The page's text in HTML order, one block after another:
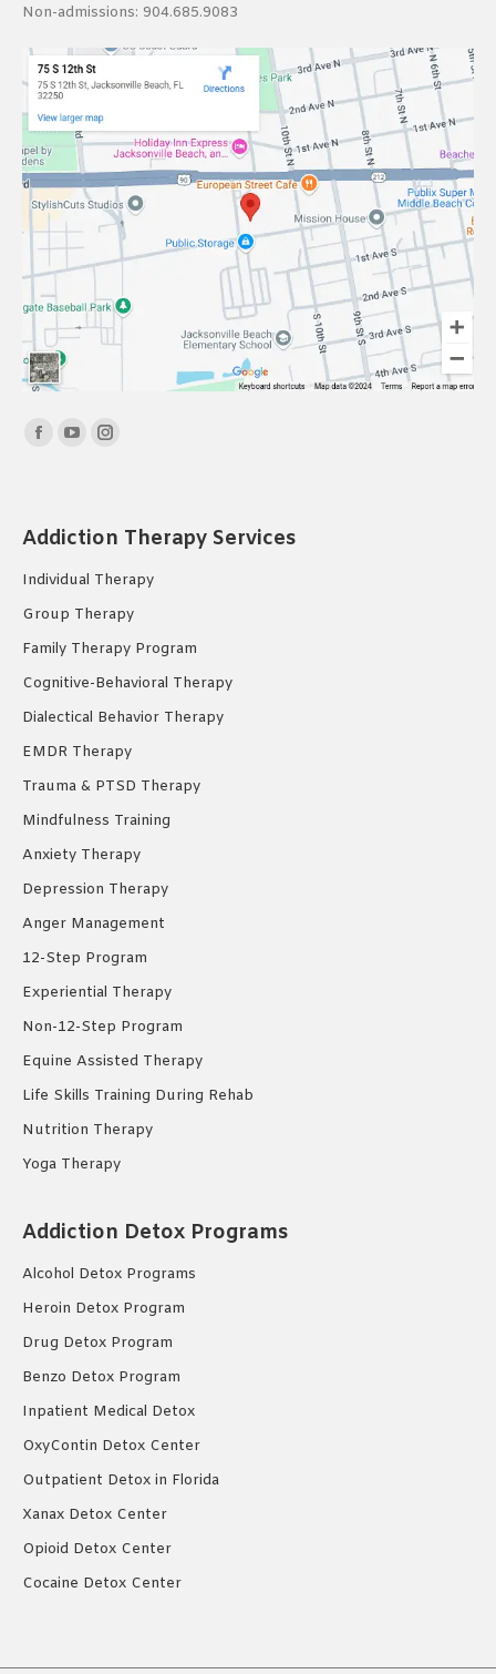
Non-admissions: 904.685.9083
Find us on:
Facebook
in
window
YouTube
in
window
Instagram
in
window
Addiction Therapy Services
Individual Therapy
Group Therapy
Family Therapy Program
Cognitive-Behavioral Therapy
Dialectical Behavior Therapy
EMDR Therapy
Trauma & PTSD Therapy
Mindfulness Training
Anxiety Therapy
Depression Therapy
Anger Management
12-Step Program
Experiential Therapy
Non-12-Step Program
Equine Assisted Therapy
Life Skills Training During Rehab
Nutrition Therapy
Yoga Therapy
Addiction Detox Programs
Alcohol Detox Programs
Heroin Detox Program
Drug Detox Program
Benzo Detox Program
Inpatient Medical Detox
OxyContin Detox Center
Outpatient Detox in Florida
Xanax Detox Center
Opioid Detox Center
Cocaine Detox Center